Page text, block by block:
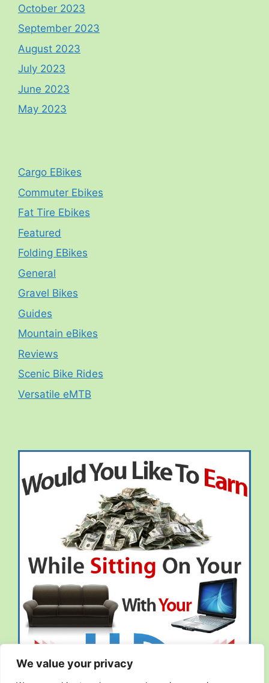
We value your privacy
October 2023
September 2023
August 2023
July 2023
June 2023
May 2023
Cargo EBikes
Commuter Ebikes
Fat Tire Ebikes
Featured
Folding EBikes
General
Gravel Bikes
Guides
Mountain eBikes
Reviews
Scenic Bike Rides
Versatile eMTB